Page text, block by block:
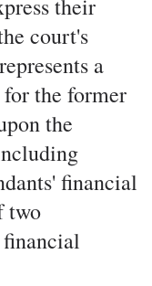
their
court's
a
the former
the
financial
two